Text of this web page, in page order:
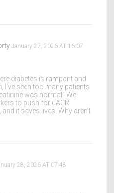
January 27, 2026 AT 16:07
diabetes is rampant and
I’ve seen too many patients
was normal.' We
to push for uACR
it saves lives. Why aren’t
28, 2026 AT 07:48